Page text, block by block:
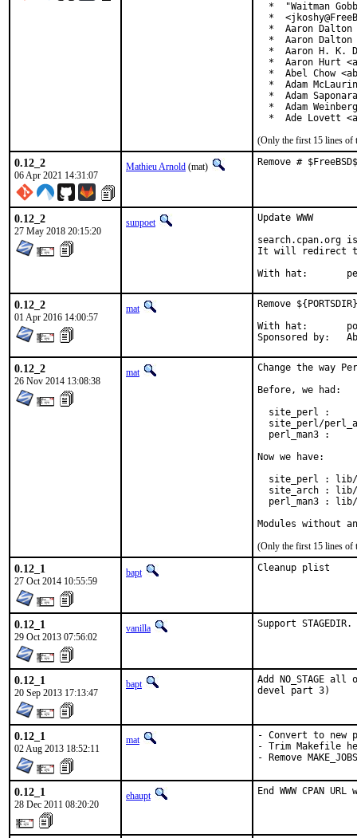
*  "Waitman
*
*  Aaron Dalton
*  Aaron Dalton
*  Aaron H. K.
*  Aaron Hurt
*  Abel Chow
  *  Adam McLaurin
*  Adam
*  Adam
*  Ade Lovett
(Only the first 15 lines of
0.12_2
06 Apr 2021 14:31:07
Mathieu Arnold (mat) Remove #
0.12_2
27 May 2018 20:15:20
sunpoet
Update WWW
search.cpan.org
It will redirect to
With
0.12_2
01 Apr 2016 14:00:57
mat
Remove
With hat:	portmgr
0.12_2
26 Nov 2014 13:08:38
mat
Change the way
Before, we had:
site_perl :
site_perl/
perl_man3 :
Now we have:
site_perl :
site_arch :
perl_man3 :
Modules without
(Only the first 15 lines of
0.12_1
27 Oct 2014 10:55:59
bapt Cleanup plist
0.12_1
29 Oct 2013 07:56:02
vanilla Support STAGEDIR.
0.12_1
20 Sep 2013 17:13:47
bapt
Add NO_STAGE
devel part 3)
0.12_1
02 Aug 2013 18:52:11
mat
- Convert to new
- Trim Makefile
- Remove
0.12_1
28 Dec 2011 08:20:20
ehaupt End WWW CPAN